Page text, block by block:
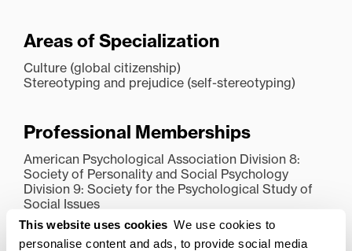
This website uses cookies We use cookies to
personalise content and ads, to provide social media
Areas of Specialization
Culture (global citizenship)
Stereotyping and prejudice (self-stereotyping)
Professional Memberships
American Psychological Association Division 8:
Society of Personality and Social Psychology
Division 9: Society for the Psychological Study of
Social Issues
Midwestern Psychological Association
Kentucky Academy of Science